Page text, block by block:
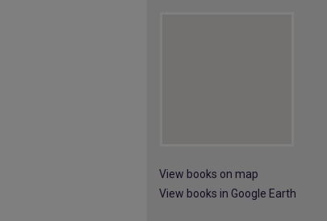
View books on map
View books in Google Earth